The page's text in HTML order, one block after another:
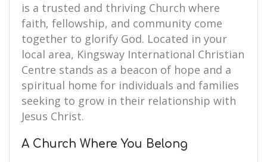
is a trusted and thriving Church where
faith, fellowship, and community come
together to glorify God. Located in your
local area, Kingsway International Christian
Centre stands as a beacon of hope and a
spiritual home for individuals and families
seeking to grow in their relationship with
Jesus Christ.
A Church Where You Belong